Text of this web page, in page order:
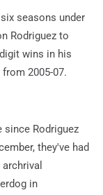
seasons under
Rodriguez to
wins in his
2005-07.
Rodriguez
they've had
in